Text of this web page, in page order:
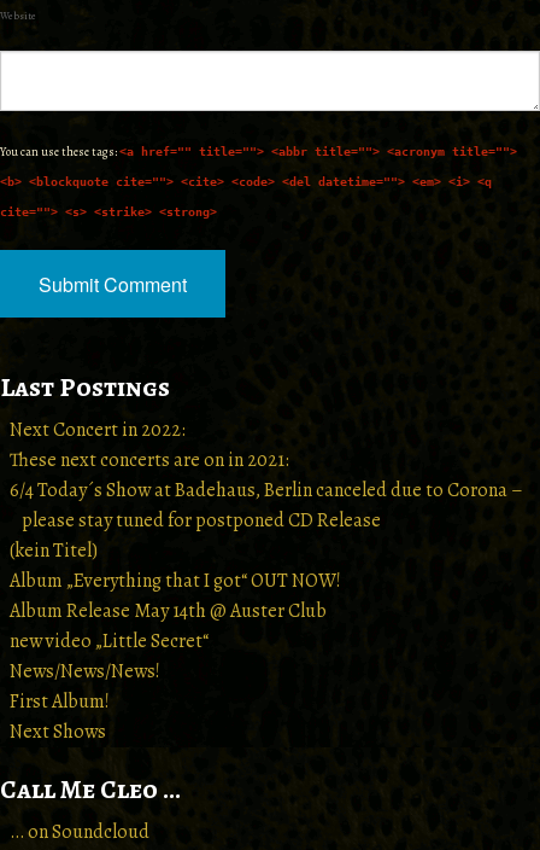
Website
You can use these tags:<a href="" title=""> <abbr title=""> <acronym title="">
<b> <blockquote cite=""> <cite> <code> <del datetime=""> <em> <i> <q
cite=""> <s> <strike> <strong>
Last Postings
Next Concert in 2022:
These next concerts are on in 2021:
6/4 Today´s Show at Badehaus, Berlin canceled due to Corona –
please stay tuned for postponed CD Release
(kein Titel)
Album „Everything that I got“ OUT NOW!
Album Release May 14th @ Auster Club
new video „Little Secret“
News/News/News!
First Album!
Next Shows
Call Me Cleo …
… on Soundcloud